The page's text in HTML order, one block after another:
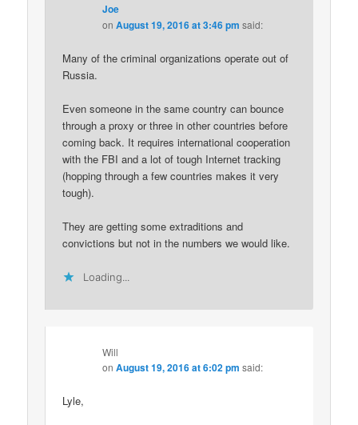
Joe
onAugust 19, 2016 at 3:46 pm said:
Many of the criminal organizations operate out of
Russia.
Even someone in the same country can bounce
through a proxy or three in other countries before
coming back. It requires international cooperation
with the FBI and a lot of tough Internet tracking
(hopping through a few countries makes it very
tough).
They are getting some extraditions and
convictions but not in the numbers we would like.
Loading...
Will
onAugust 19, 2016 at 6:02 pm said:
Lyle,